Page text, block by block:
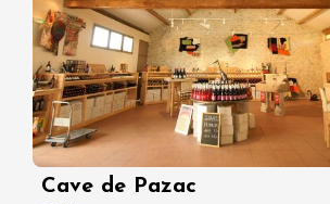
Cave de Pazac